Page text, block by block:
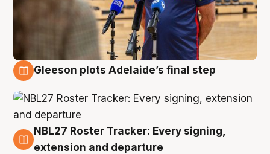
Gleeson plots Adelaide’s final step
7 Aug
NBL27 Roster Tracker: Every signing,
extension and departure